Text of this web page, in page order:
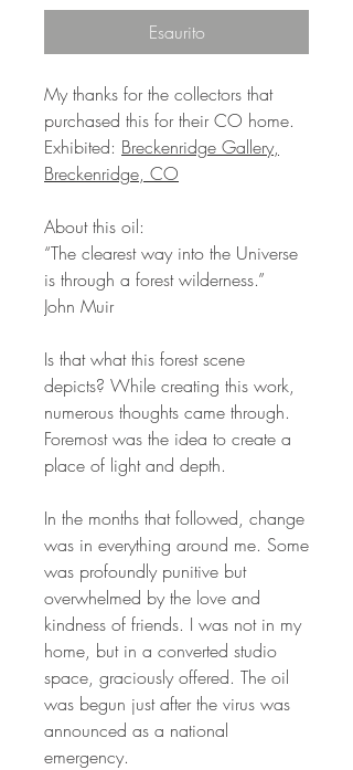
Esaurito
My thanks for the collectors that
purchased this for their CO home.
Exhibited: Breckenridge Gallery,
Breckenridge, CO
About this oil:
“The clearest way into the Universe
is through a forest wilderness.”
John Muir
Is that what this forest scene
depicts? While creating this work,
numerous thoughts came through.
Foremost was the idea to create a
place of light and depth.
In the months that followed, change
was in everything around me. Some
was profoundly punitive but
overwhelmed by the love and
kindness of friends. I was not in my
home, but in a converted studio
space, graciously offered. The oil
was begun just after the virus was
announced as a national
emergency.